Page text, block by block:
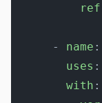
          ref
      -
name :
        uses
:
        with
: